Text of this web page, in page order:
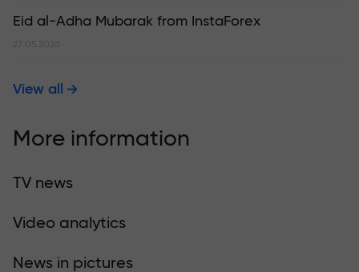
Eid al-Adha Mubarak from InstaForex
27.05.2026
View all
More information
TV news
Video analytics
News in pictures